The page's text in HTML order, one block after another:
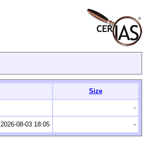
Size
-
2026-08-03 18:05 -